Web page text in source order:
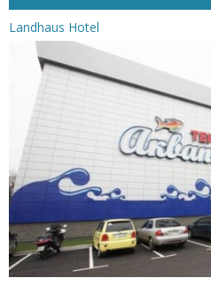
Landhaus Hotel